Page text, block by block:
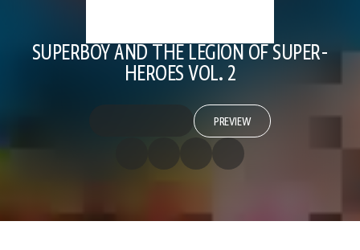
SUPERBOY AND THE LEGION OF SUPER-
HEROES VOL. 2
PREVIEW